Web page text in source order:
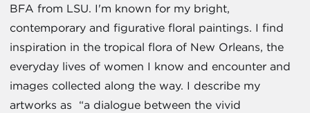
BFA from LSU. I'm known for my bright,
contemporary and figurative floral paintings. I find
inspiration in the tropical flora of New Orleans, the
everyday lives of women I know and encounter and
images collected along the way. I describe my
artworks as “a dialogue between the vivid